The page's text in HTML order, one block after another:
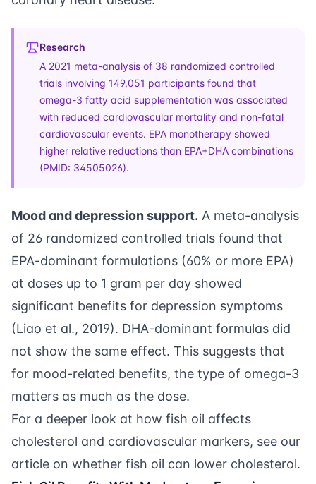
Research
A 2021 meta-analysis of 38 randomized controlled
trials involving 149,051 participants found that
omega-3 fatty acid supplementation was associated
with reduced cardiovascular mortality and non-fatal
cardiovascular events. EPA monotherapy showed
higher relative reductions than EPA+DHA combinations
(PMID: 34505026).
Mood and depression support. A meta-analysis
of 26 randomized controlled trials found that
EPA-dominant formulations (60% or more EPA)
at doses up to 1 gram per day showed
significant benefits for depression symptoms
(Liao et al., 2019). DHA-dominant formulas did
not show the same effect. This suggests that
for mood-related benefits, the type of omega-3
matters as much as the dose.
For a deeper look at how fish oil affects
cholesterol and cardiovascular markers, see our
article on whether fish oil can lower cholesterol.